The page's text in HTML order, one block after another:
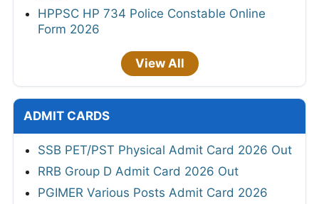
HPPSC HP 734 Police Constable Online
Form 2026
View All
ADMIT CARDS
SSB PET/PST Physical Admit Card 2026 Out
RRB Group D Admit Card 2026 Out
PGIMER Various Posts Admit Card 2026